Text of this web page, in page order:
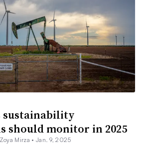
sustainability
should monitor in 2025
Mirza • Jan. 9, 2025